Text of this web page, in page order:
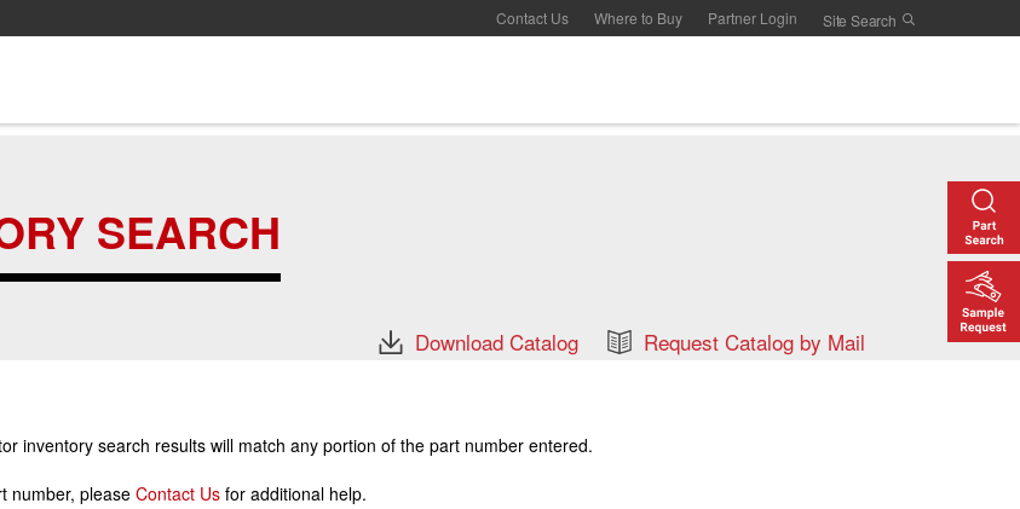
Contact Us Where to Buy Partner Login
SEARCH
Download Catalog Request Catalog by Mail
inventory search results will match any portion of the part number entered.
number, please Contact Usfor additional help.